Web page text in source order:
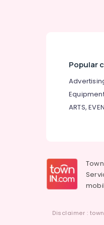
Popular
ARTS,
Disclaimer :